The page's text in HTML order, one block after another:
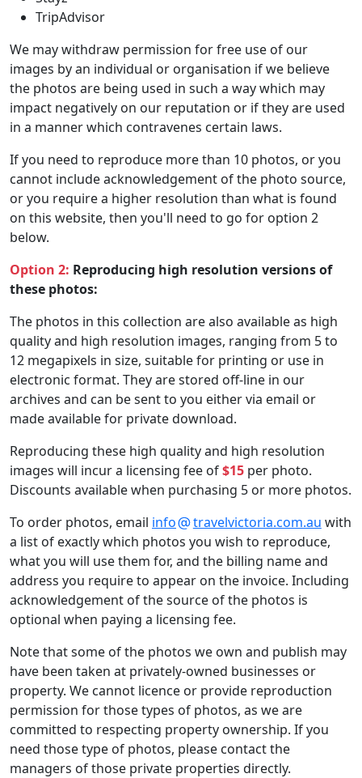
TripAdvisor
We may withdraw permission for free use of our
images by an individual or organisation if we believe
the photos are being used in such a way which may
impact negatively on our reputation or if they are used
in a manner which contravenes certain laws.
If you need to reproduce more than 10 photos, or you
cannot include acknowledgement of the photo source,
or you require a higher resolution than what is found
on this website, then you'll need to go for option 2
below.
Option 2: Reproducing high resolution versions of
these photos:
The photos in this collection are also available as high
quality and high resolution images, ranging from 5 to
12 megapixels in size, suitable for printing or use in
electronic format. They are stored off-line in our
archives and can be sent to you either via email or
made available for private download.
Reproducing these high quality and high resolution
images will incur a licensing fee of$15 per photo.
Discounts available when purchasing 5 or more photos.
To order photos, email info travelvictoria.com.au with
a list of exactly which photos you wish to reproduce,
what you will use them for, and the billing name and
address you require to appear on the invoice. Including
acknowledgement of the source of the photos is
optional when paying a licensing fee.
Note that some of the photos we own and publish may
have been taken at privately-owned businesses or
property. We cannot licence or provide reproduction
permission for those types of photos, as we are
committed to respecting property ownership. If you
need those type of photos, please contact the
managers of those private properties directly.